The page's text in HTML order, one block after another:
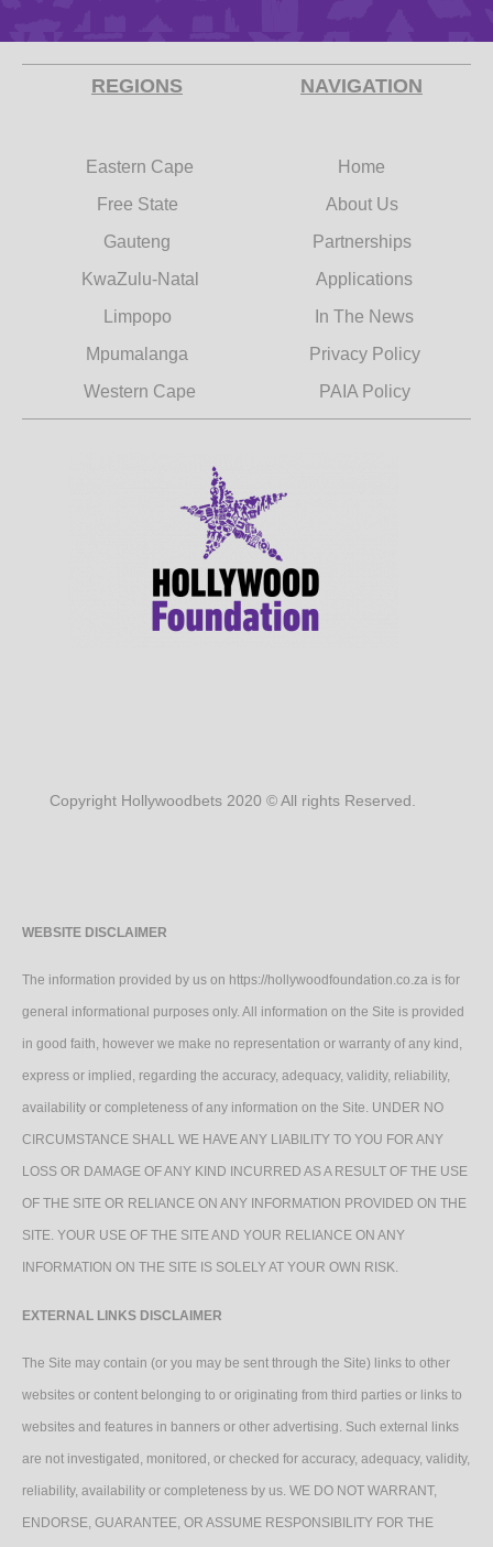
REGIONS
Eastern Cape
Free State
Gauteng
KwaZulu-Natal
Limpopo
Mpumalanga
Western Cape
NAVIGATION
Home
About Us
Partnerships
Applications
In The News
Privacy Policy
PAIA Policy
Copyright Hollywoodbets 2020 © All rights Reserved.
WEBSITE DISCLAIMER
The information provided by us on https://hollywoodfoundation.co.za is for
general informational purposes only. All information on the Site is provided
in good faith, however we make no representation or warranty of any kind,
express or implied, regarding the accuracy, adequacy, validity, reliability,
availability or completeness of any information on the Site. UNDER NO
CIRCUMSTANCE SHALL WE HAVE ANY LIABILITY TO YOU FOR ANY
LOSS OR DAMAGE OF ANY KIND INCURRED AS A RESULT OF THE USE
OF THE SITE OR RELIANCE ON ANY INFORMATION PROVIDED ON THE
SITE. YOUR USE OF THE SITE AND YOUR RELIANCE ON ANY
INFORMATION ON THE SITE IS SOLELY AT YOUR OWN RISK.
EXTERNAL LINKS DISCLAIMER
The Site may contain (or you may be sent through the Site) links to other
websites or content belonging to or originating from third parties or links to
websites and features in banners or other advertising. Such external links
are not investigated, monitored, or checked for accuracy, adequacy, validity,
reliability, availability or completeness by us. WE DO NOT WARRANT,
ENDORSE, GUARANTEE, OR ASSUME RESPONSIBILITY FOR THE